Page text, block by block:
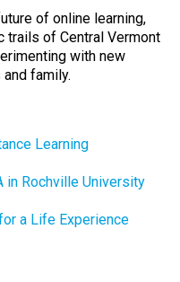
of online learning,
trails of Central Vermont
with new
family.
Learning
in Rochville University
a Life Experience